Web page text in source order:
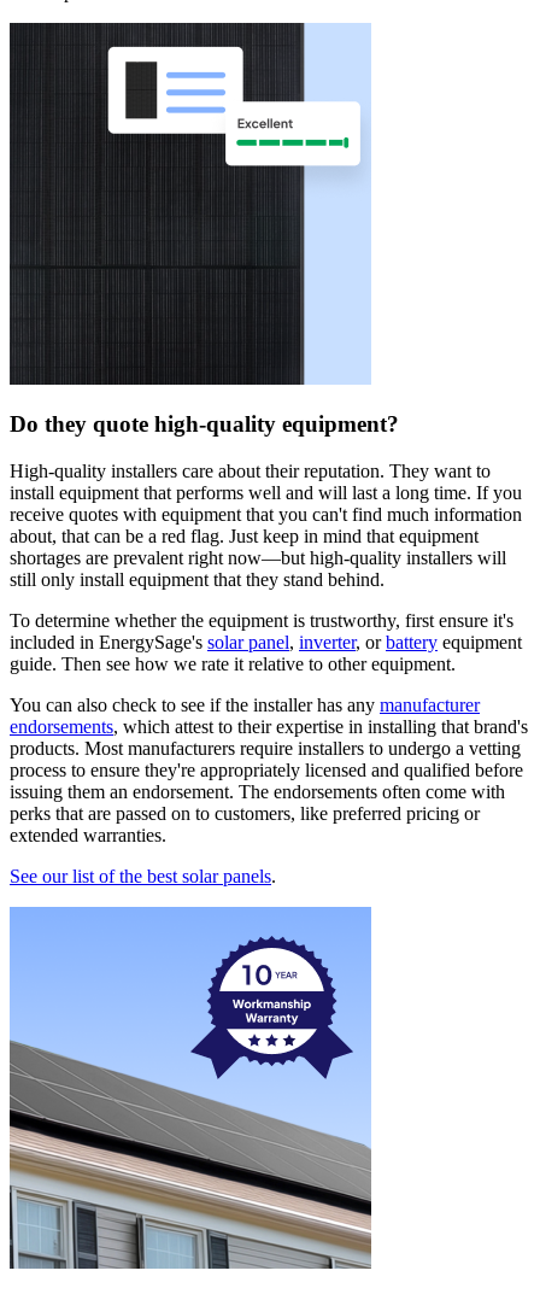
Do they quote high-quality equipment?
High-quality installers care about their reputation. They want to
install equipment that performs well and will last a long time. If you
receive quotes with equipment that you can't find much information
about, that can be a red flag. Just keep in mind that equipment
shortages are prevalent right now—but high-quality installers will
still only install equipment that they stand behind.
To determine whether the equipment is trustworthy, first ensure it's
included in EnergySage's solar panel, inverter, orbattery equipment
guide. Then see how we rate it relative to other equipment.
You can also check to see if the installer has any manufacturer
endorsements, which attest to their expertise in installing that brand's
products. Most manufacturers require installers to undergo a vetting
process to ensure they're appropriately licensed and qualified before
issuing them an endorsement. The endorsements often come with
perks that are passed on to customers, like preferred pricing or
extended warranties.
See our list of the best solar panels.